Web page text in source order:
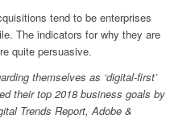
tend to be enterprises
The indicators for why they are
quite persuasive.
themselves as ‘digital-first’
their top 2018 business goals by
Trends Report, Adobe &